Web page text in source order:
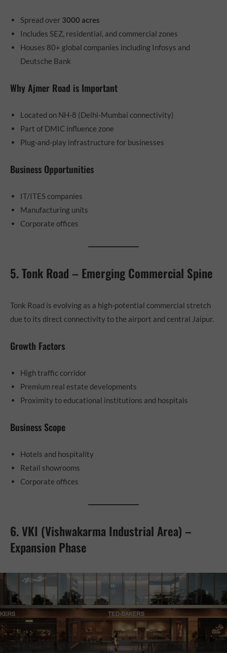
Spread over 3000 acres
Includes SEZ, residential, and commercial zones
Houses 80+ global companies including Infosys and
Deutsche Bank
Why Ajmer Road is Important
Located on NH-8 (Delhi-Mumbai connectivity)
Part of DMIC influence zone
Plug-and-play infrastructure for businesses
Business Opportunities
IT/ITES companies
Manufacturing units
Corporate offices
5. Tonk Road – Emerging Commercial Spine
Tonk Road is evolving as a high-potential commercial stretch
due to its direct connectivity to the airport and central Jaipur.
Growth Factors
High traffic corridor
Premium real estate developments
Proximity to educational institutions and hospitals
Business Scope
Hotels and hospitality
Retail showrooms
Corporate offices
6. VKI (Vishwakarma Industrial Area) –
Expansion Phase